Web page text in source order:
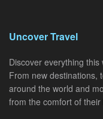
Uncover Travel
Discover everything
From new destinations,
around the world and
from the comfort of their